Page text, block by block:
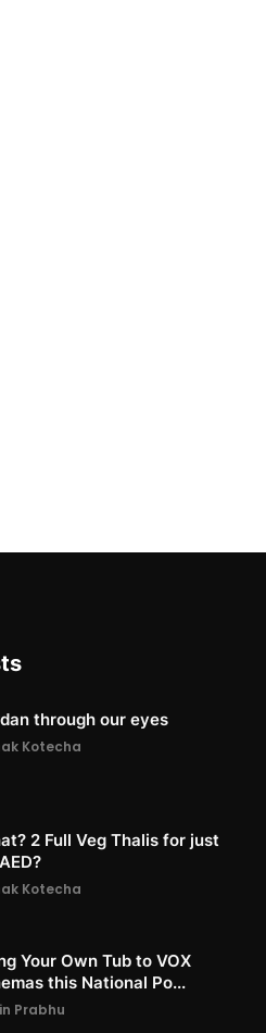
through our eyes
Kotecha
2 Full Veg Thalis for just
Kotecha
Your Own Tub to VOX
this National Po...
Prabhu